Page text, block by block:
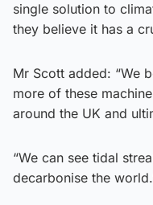
single solution to
they believe it has a
Mr Scott added: “We
more of these
around the UK and
“We can see tidal
decarbonise the